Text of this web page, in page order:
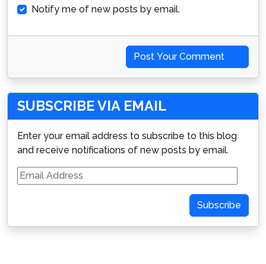
Notify me of new posts by email.
Post Your Comment
SUBSCRIBE VIA EMAIL
Enter your email address to subscribe to this blog
and receive notifications of new posts by email.
Email
Address
Subscribe